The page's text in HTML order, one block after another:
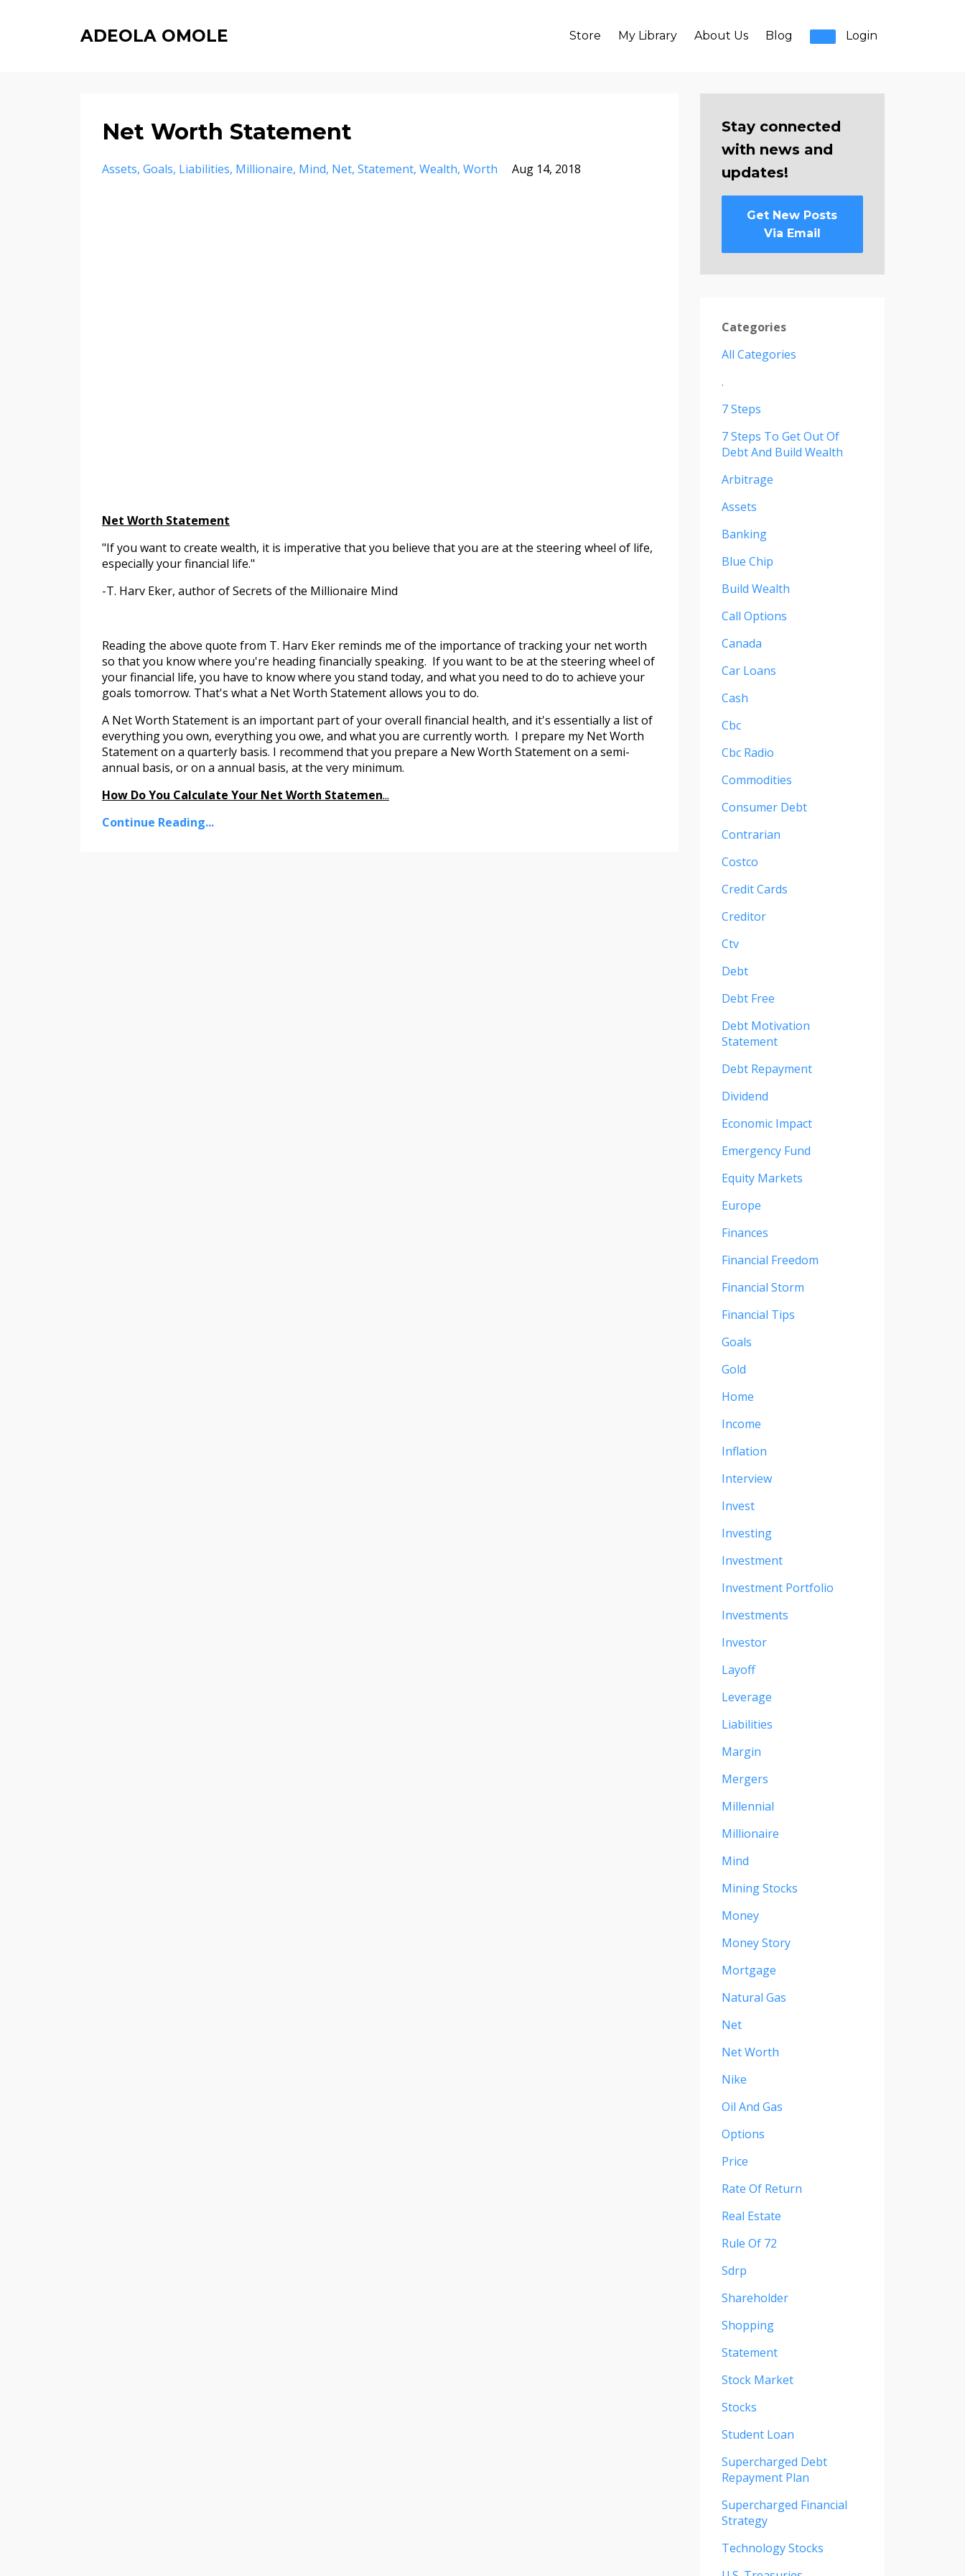
ADEOLA OMOLE Store My Library About Us Blog Login
Net Worth Statement
Assets Goals Liabilities Millionaire Mind Net Statement Wealth Worth Aug 14, 2018
Net Worth Statement
"If you want to create wealth, it is imperative that you believe that you are at the steering wheel of life,
especially your financial life."
-T. Harv Eker, author of Secrets of the Millionaire Mind
Reading the above quote from T. Harv Eker reminds me of the importance of tracking your net worth
so that you know where you're heading financially speaking. If you want to be at the steering wheel of
your financial life, you have to know where you stand today, and what you need to do to achieve your
goals tomorrow. That's what a Net Worth Statement allows you to do.
A Net Worth Statement is an important part of your overall financial health, and it's essentially a list of
everything you own, everything you owe, and what you are currently worth. I prepare my Net Worth
Statement on a quarterly basis. I recommend that you prepare a New Worth Statement on a semi-
annual basis, or on a annual basis, at the very minimum.
How Do You Calculate Your Net Worth Statemen...
Continue Reading...
Stay connected
with news and
updates!
Get New Posts
Via Email
Categories
All Categories
.
7 Steps
7 Steps To Get Out Of
Debt And Build Wealth
Arbitrage
Assets
Banking
Blue Chip
Build Wealth
Call Options
Canada
Car Loans
Cash
Cbc
Cbc Radio
Commodities
Consumer Debt
Contrarian
Costco
Credit Cards
Creditor
Ctv
Debt
Debt Free
Debt Motivation
Statement
Debt Repayment
Dividend
Economic Impact
Emergency Fund
Equity Markets
Europe
Finances
Financial Freedom
Financial Storm
Financial Tips
Goals
Gold
Home
Income
Inflation
Interview
Invest
Investing
Investment
Investment Portfolio
Investments
Investor
Layoff
Leverage
Liabilities
Margin
Mergers
Millennial
Millionaire
Mind
Mining Stocks
Money
Money Story
Mortgage
Natural Gas
Net
Net Worth
Nike
Oil And Gas
Options
Price
Rate Of Return
Real Estate
Rule Of 72
Sdrp
Shareholder
Shopping
Statement
Stock Market
Stocks
Student Loan
Supercharged Debt
Repayment Plan
Supercharged Financial
Strategy
Technology Stocks